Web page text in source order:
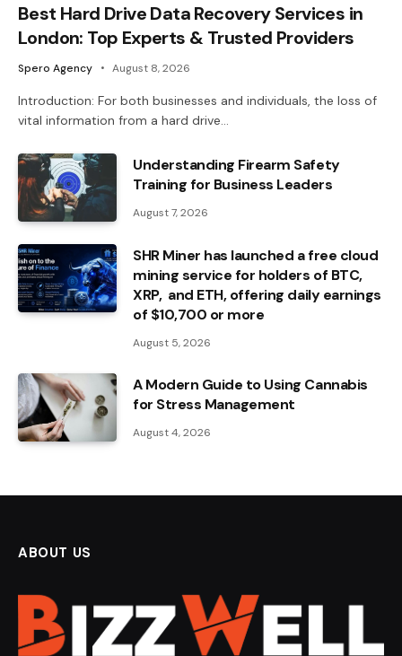
Best Hard Drive Data Recovery Services in
London: Top Experts & Trusted Providers
Spero Agency August 8, 2026
Introduction: For both businesses and individuals, the loss of
vital information from a hard drive…
Understanding Firearm Safety
Training for Business Leaders
August 7, 2026
SHR Miner has launched a free cloud
mining service for holders of BTC,
XRP, and ETH, offering daily earnings
of $10,700 or more
August 5, 2026
A Modern Guide to Using Cannabis
for Stress Management
August 4, 2026
ABOUT US